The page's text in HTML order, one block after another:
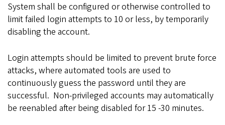
System shall be configured or otherwise controlled to
limit failed login attempts to 10 or less, by temporarily
disabling the account.
Login attempts should be limited to prevent brute force
attacks, where automated tools are used to
continuously guess the password until they are
successful. Non-privileged accounts may automatically
be reenabled after being disabled for 15 -30 minutes.